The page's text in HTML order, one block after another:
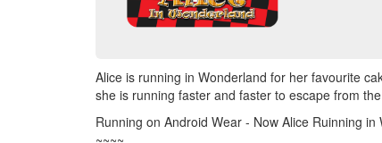
Alice is running in Wonderland for her favourite
she is running faster and faster to escape from
Running on Android Wear - Now Alice Ruinning
~~~~